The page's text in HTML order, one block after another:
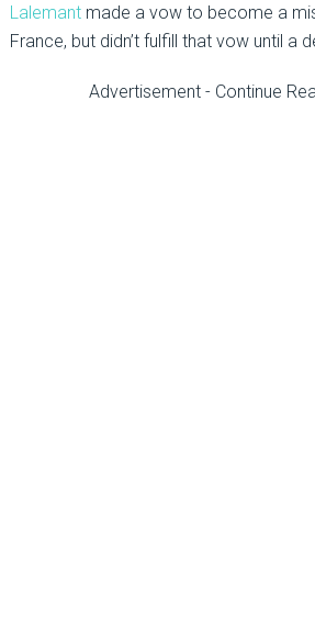
Lalemantmade a vow to become a
France, but didn’t fulfill that vow until a
Advertisement - Continue